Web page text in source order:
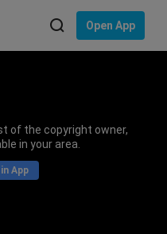
Open App
of the copyright owner,
in your area.
App